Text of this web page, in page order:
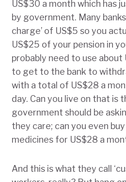
US$30 a month which has
by government. Many
charge’ of US$5 so you
US$25 of your pension in
probably need to use
to get to the bank to
with a total of US$28 a
day. Can you live on that is
government should be
they care; can you even
medicines for US$28 a
And this is what they call